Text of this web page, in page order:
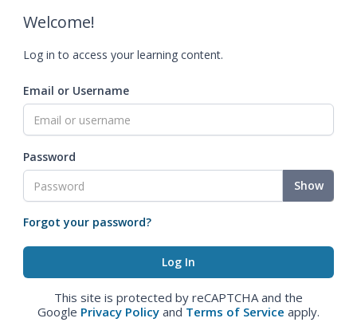
Welcome!
Log in to access your learning content.
Email or Username
Password
Show
Forgot your password?
This site is protected by reCAPTCHA and the
Google Privacy Policy and Terms of Service apply.